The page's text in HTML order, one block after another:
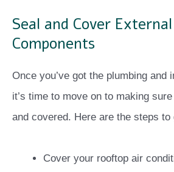
Seal and Cover External
Components
Once you’ve got the plumbing and
it’s time to move on to making
and covered. Here are the steps to
Cover your rooftop air